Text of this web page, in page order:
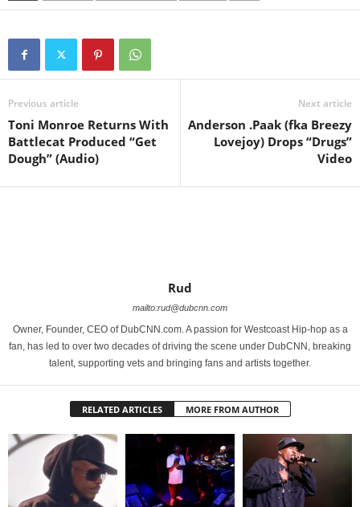
Previous article
Toni Monroe Returns With
Battlecat Produced “Get
Dough” (Audio)
Next article
Anderson .Paak (fka Breezy
Lovejoy) Drops “Drugs”
Video
Rud
mailto:rud@dubcnn.com
Owner, Founder, CEO of DubCNN.com. A passion for Westcoast Hip-hop as a
fan, has led to over two decades of driving the scene under DubCNN, breaking
talent, supporting vets and bringing fans and artists together.
RELATED ARTICLES MORE FROM AUTHOR